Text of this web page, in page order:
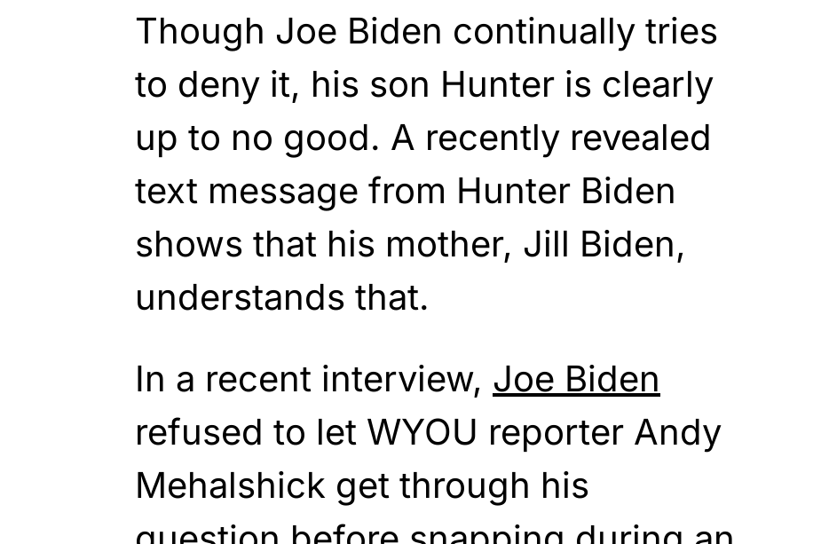
Though Joe Biden continually tries
to deny it, his son Hunter is clearly
up to no good. A recently revealed
text message from Hunter Biden
shows that his mother, Jill Biden,
understands that.
In a recent interview, Joe Biden
refused to let WYOU reporter Andy
Mehalshick get through his